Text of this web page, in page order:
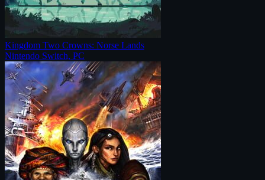
Kingdom Two Crowns: Norse Lands
Nintendo Switch, PC